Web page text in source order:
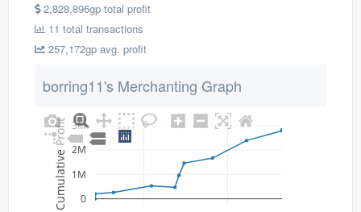
2,828,896gp total profit
11 total transactions
257,172gp avg. profit
borring11's Merchanting Graph
0
1M
2M
3M
Cumulative Profit